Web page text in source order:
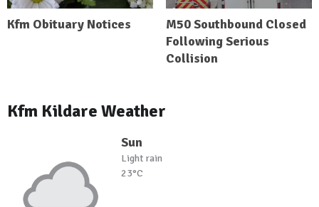
Kfm Obituary Notices
M50 Southbound Closed
Following Serious
Collision
Kfm Kildare Weather
Sun
Light rain
23°C